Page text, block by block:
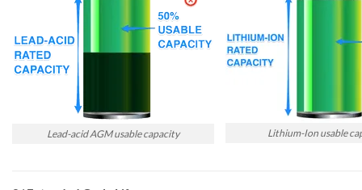
Lead-acid AGM usable capacity Lithium-Ion usable